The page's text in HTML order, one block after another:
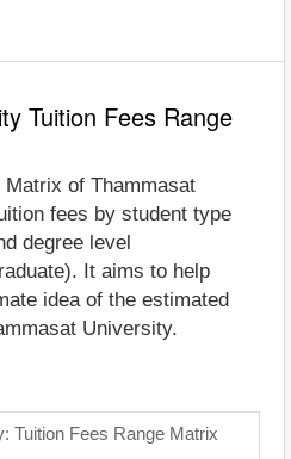
Tuition Fees Range
of Thammasat
fees by student type
degree level
It aims to help
idea of the estimated
University.
Tuition Fees Range Matrix